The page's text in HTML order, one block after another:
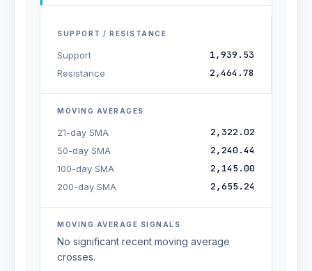
SUPPORT / RESISTANCE
Support 1,939.53
Resistance 2,464.78
MOVING AVERAGES
21-day SMA 2,322.02
50-day SMA 2,240.44
100-day SMA 2,145.00
200-day SMA 2,655.24
MOVING AVERAGE SIGNALS
No significant recent moving average
crosses.